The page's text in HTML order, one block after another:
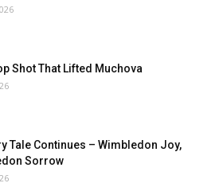
Shot That Lifted Muchova
Tale Continues – Wimbledon Joy,
Sorrow